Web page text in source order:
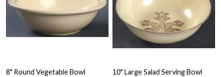
8" Round Vegetable Bowl 10" Large Salad Serving Bowl